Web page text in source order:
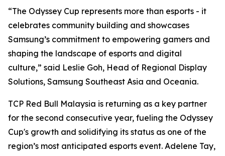
“The Odyssey Cup represents more than esports - it
celebrates community building and showcases
Samsung’s commitment to empowering gamers and
shaping the landscape of esports and digital
culture,” said Leslie Goh, Head of Regional Display
Solutions, Samsung Southeast Asia and Oceania.
TCP Red Bull Malaysia is returning as a key partner
for the second consecutive year, fueling the Odyssey
Cup's growth and solidifying its status as one of the
region’s most anticipated esports event. Adelene Tay,